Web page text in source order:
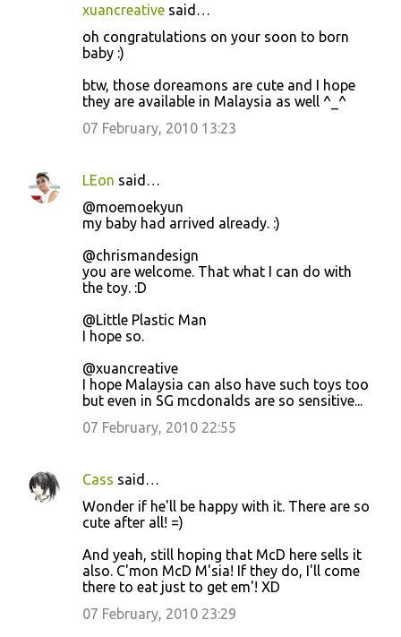
xuancreative said…
oh congratulations on your soon to born
baby :)
btw, those doreamons are cute and I hope
they are available in Malaysia as well ^_^
07 February, 2010 13:23
LEon said…
@moemoekyun
my baby had arrived already. :)
@chrismandesign
you are welcome. That what I can do with
the toy. :D
@Little Plastic Man
I hope so.
@xuancreative
I hope Malaysia can also have such toys too
but even in SG mcdonalds are so sensitive...
07 February, 2010 22:55
Cass said…
Wonder if he'll be happy with it. There are so
cute after all! =)
And yeah, still hoping that McD here sells it
also. C'mon McD M'sia! If they do, I'll come
there to eat just to get em'! XD
07 February, 2010 23:29